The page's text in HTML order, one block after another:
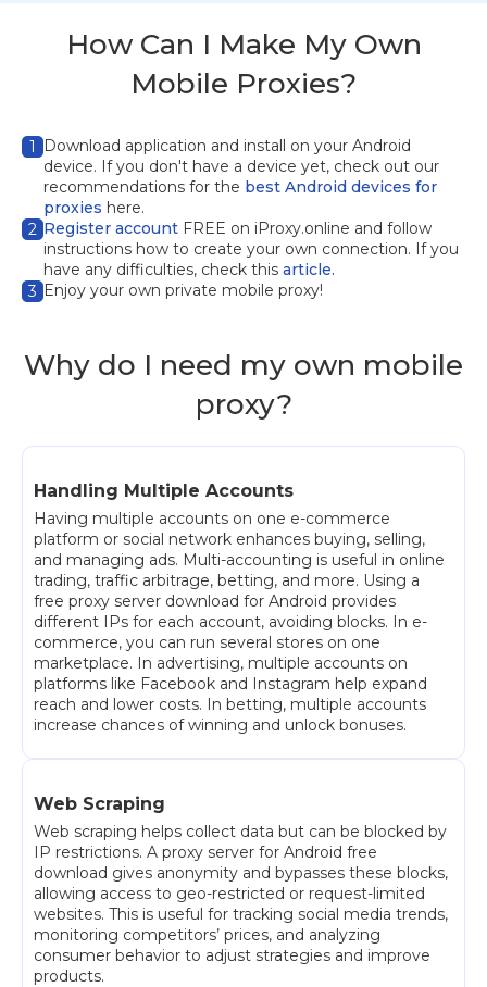
How Can I Make My Own
Mobile Proxies?
1 Download application and install on your Android
device. If you don't have a device yet, check out our
recommendations for the best Android devices for
proxies here.
2 Register account FREE on iProxy.online and follow
instructions how to create your own connection. If you
have any difficulties, check this article.
3 Enjoy your own private mobile proxy!
Why do I need my own mobile
proxy?
Handling Multiple Accounts
Having multiple accounts on one e-commerce
platform or social network enhances buying, selling,
and managing ads. Multi-accounting is useful in online
trading, traffic arbitrage, betting, and more. Using a
free proxy server download for Android provides
different IPs for each account, avoiding blocks. In e-
commerce, you can run several stores on one
marketplace. In advertising, multiple accounts on
platforms like Facebook and Instagram help expand
reach and lower costs. In betting, multiple accounts
increase chances of winning and unlock bonuses.
Web Scraping
Web scraping helps collect data but can be blocked by
IP restrictions. A proxy server for Android free
download gives anonymity and bypasses these blocks,
allowing access to geo-restricted or request-limited
websites. This is useful for tracking social media trends,
monitoring competitors’ prices, and analyzing
consumer behavior to adjust strategies and improve
products.